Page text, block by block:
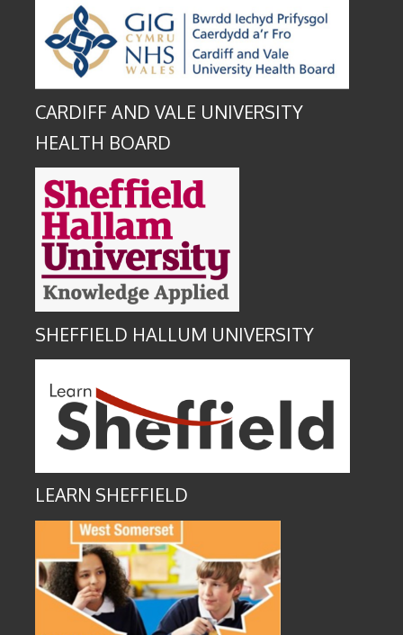
CARDIFF AND VALE UNIVERSITY
HEALTH BOARD
SHEFFIELD HALLUM UNIVERSITY
LEARN SHEFFIELD